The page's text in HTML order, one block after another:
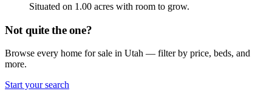
Situated on 1.00 acres with room to grow.
Not quite the one?
Browse every home for sale in Utah — filter by price, beds, and
more.
Start your search